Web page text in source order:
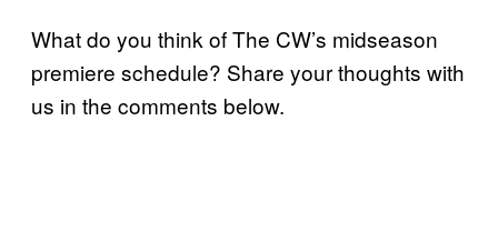
What do you think of The CW’s midseason
premiere schedule? Share your thoughts with
us in the comments below.